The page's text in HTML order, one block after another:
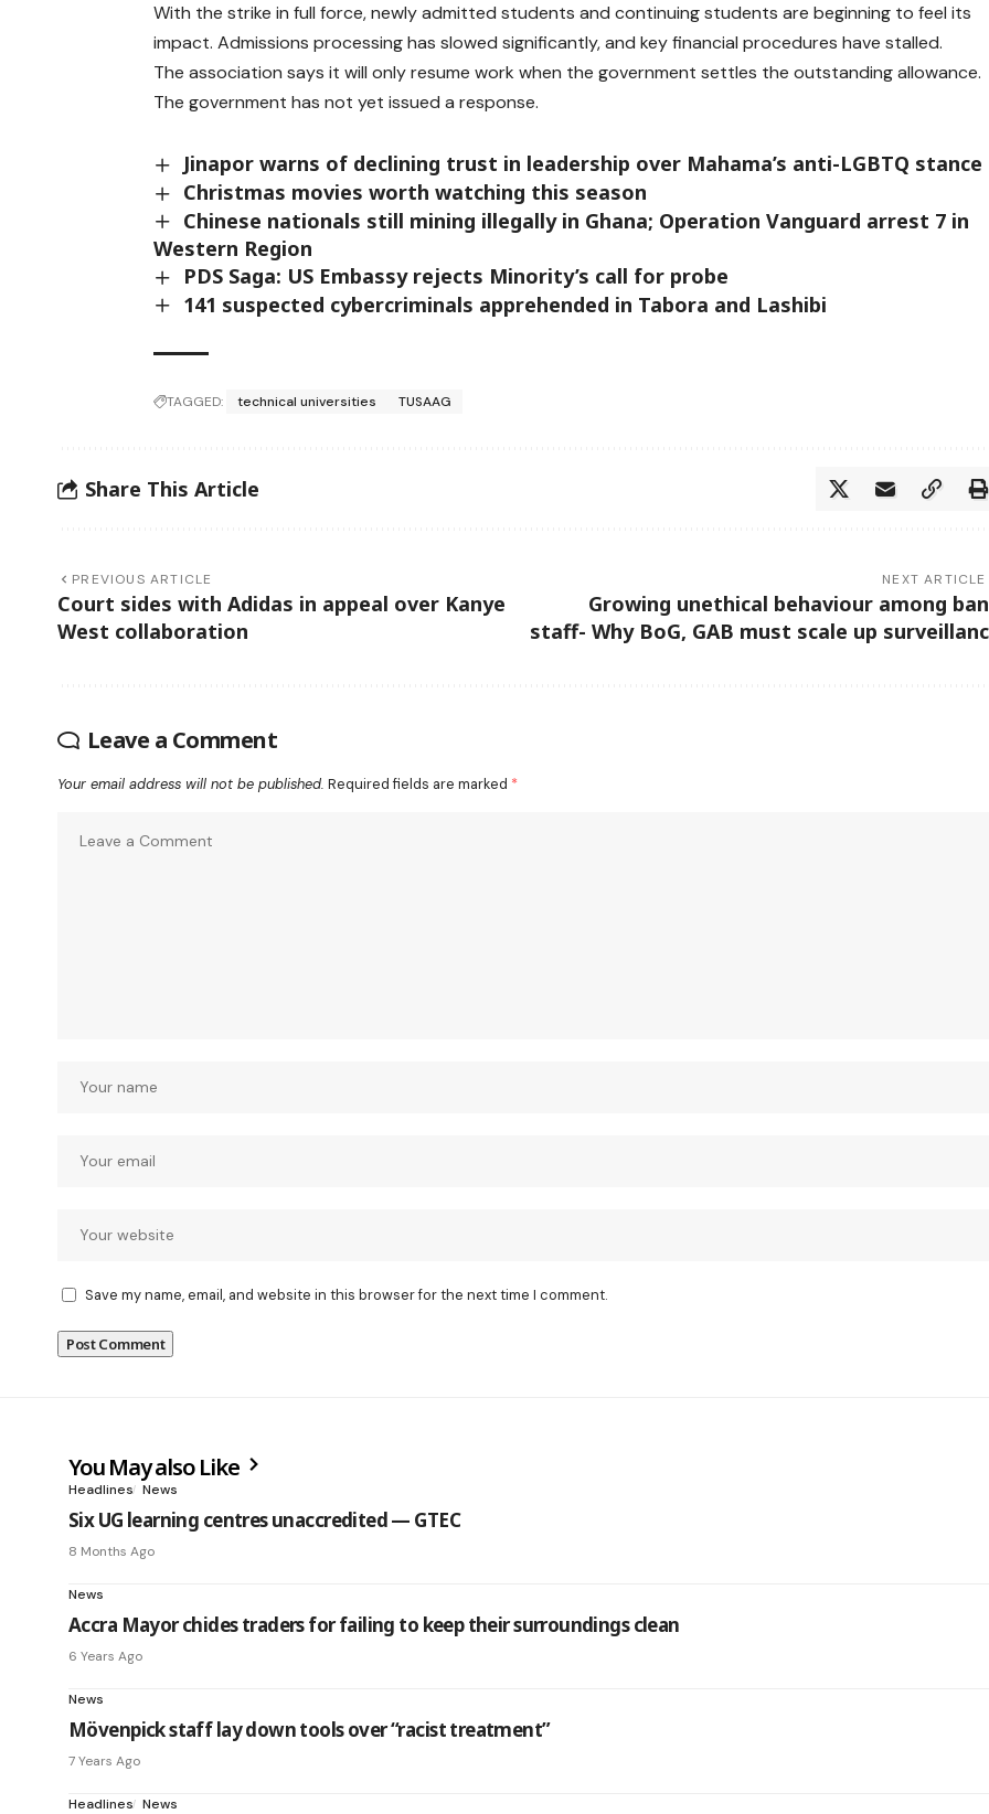
With the strike in full force, newly admitted students and continuing students are beginning to feel its
impact. Admissions processing has slowed significantly, and key financial procedures have stalled.
The association says it will only resume work when the government settles the outstanding allowance.
The government has not yet issued a response.
Jinapor warns of declining trust in leadership over Mahama’s anti-LGBTQ stance
Christmas movies worth watching this season
Chinese nationals still mining illegally in Ghana; Operation Vanguard arrest 7 in
Western Region
PDS Saga: US Embassy rejects Minority’s call for probe
141 suspected cybercriminals apprehended in Tabora and Lashibi
TAGGED: technical universities TUSAAG
Share This Article
PREVIOUS ARTICLE
Court sides with Adidas in appeal over Kanye
West collaboration
NEXT ARTICLE
Growing unethical behaviour among
staff- Why BoG, GAB must scale up
Leave a Comment
Your email address will not be published. Required fields are marked *
Save my name, email, and website in this browser for the next time I comment.
You May also Like
Headlines News
Six UG learning centres unaccredited — GTEC
8 Months Ago
News
Accra Mayor chides traders for failing to keep their surroundings clean
6 Years Ago
News
Mövenpick staff lay down tools over “racist treatment”
7 Years Ago
Headlines News